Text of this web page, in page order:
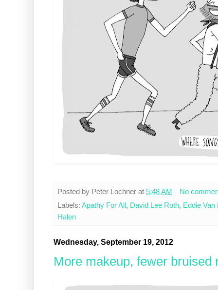
Posted by Peter Lochner at 5:48 AM
No
Labels: Apathy For All, David Lee Roth, Eddie Van
Halen
Wednesday, September 19, 2012
More makeup, fewer bruised